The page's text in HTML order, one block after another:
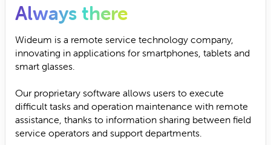
Always there
Wideum is a remote service technology company,
innovating in applications for smartphones, tablets and
smart glasses.
Our proprietary software allows users to execute
difficult tasks and operation maintenance with remote
assistance, thanks to information sharing between field
service operators and support departments.